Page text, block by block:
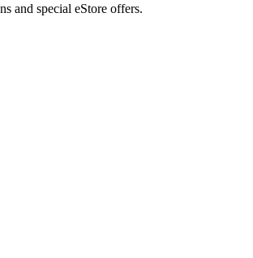
and special eStore offers.